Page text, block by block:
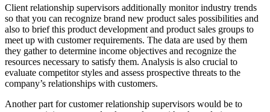
Client relationship supervisors additionally monitor industry trends
so that you can recognize brand new product sales possibilities and
also to brief this product development and product sales groups to
meet up with customer requirements. The data are used by them
they gather to determine income objectives and recognize the
resources necessary to satisfy them. Analysis is also crucial to
evaluate competitor styles and assess prospective threats to the
company’s relationships with customers.
Another part for customer relationship supervisors would be to